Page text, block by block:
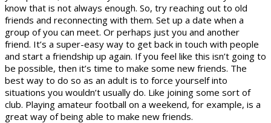
know that is not always enough. So, try reaching out to old
friends and reconnecting with them. Set up a date when a
group of you can meet. Or perhaps just you and another
friend. It’s a super-easy way to get back in touch with people
and start a friendship up again. If you feel like this isn’t going to
be possible, then it’s time to make some new friends. The
best way to do so as an adult is to force yourself into
situations you wouldn’t usually do. Like joining some sort of
club. Playing amateur football on a weekend, for example, is a
great way of being able to make new friends.